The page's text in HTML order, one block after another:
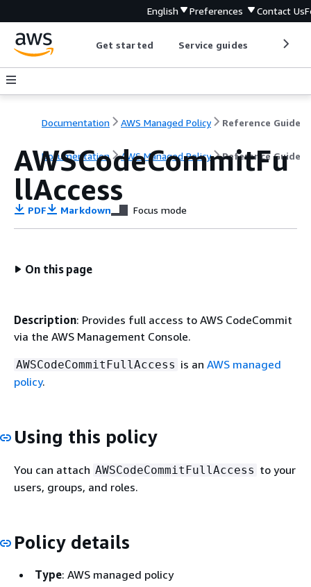
English Preferences Contact Us
Get started Service guides
Documentation AWS Managed Policy Reference Guide
Documentation AWS Managed Policy Reference Guide
AWSCodeCommitFu
llAccess
PDF Markdown Focus mode
On this page
Description: Provides full access to AWS CodeCommit
via the AWS Management Console.
AWSCodeCommitFullAccess is an AWS managed
policy.
Using this policy
You can attach AWSCodeCommitFullAccess to your
users, groups, and roles.
Policy details
Type: AWS managed policy